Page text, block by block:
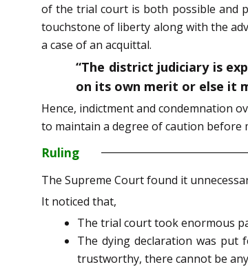
of the trial court is both possible and
touchstone of liberty along with the
a case of an acquittal.
“The district judiciary is
on its own merit or else it
Hence, indictment and condemnation
to maintain a degree of caution before
Ruling
The Supreme Court found it
It noticed that,
The trial court took enormous
The dying declaration was put
trustworthy, there cannot be